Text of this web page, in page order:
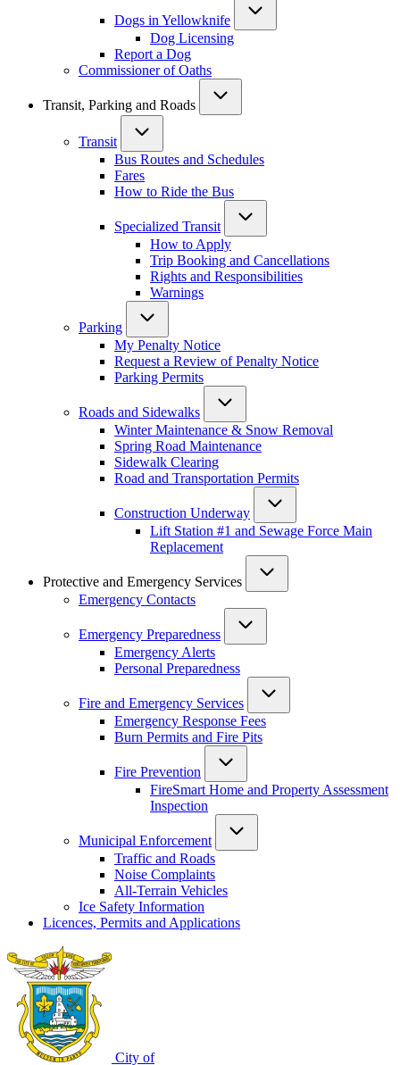
Dogs in Yellowknife
Dog Licensing
Report a Dog
Commissioner of Oaths
Transit, Parking and Roads
Transit
Bus Routes and Schedules
Fares
How to Ride the Bus
Specialized Transit
How to Apply
Trip Booking and Cancellations
Rights and Responsibilities
Warnings
Parking
My Penalty Notice
Request a Review of Penalty Notice
Parking Permits
Roads and Sidewalks
Winter Maintenance & Snow Removal
Spring Road Maintenance
Sidewalk Clearing
Road and Transportation Permits
Construction Underway
Lift Station #1 and Sewage Force Main
Replacement
Protective and Emergency Services
Emergency Contacts
Emergency Preparedness
Emergency Alerts
Personal Preparedness
Fire and Emergency Services
Emergency Response Fees
Burn Permits and Fire Pits
Fire Prevention
FireSmart Home and Property Assessment
Inspection
Municipal Enforcement
Traffic and Roads
Noise Complaints
All-Terrain Vehicles
Ice Safety Information
Licences, Permits and Applications
City of